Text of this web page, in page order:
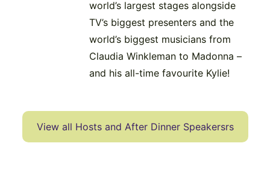
world’s largest stages alongside
TV’s biggest presenters and the
world’s biggest musicians from
Claudia Winkleman to Madonna –
and his all-time favourite Kylie!
View all Hosts and After Dinner Speakersrs